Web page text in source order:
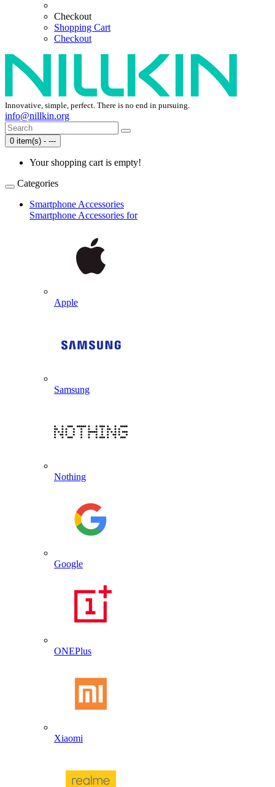
Checkout
Shopping Cart
Checkout
Innovative, simple, perfect. There is no end in pursuing.
info@nillkin.org
0 item(s) - ---
Your shopping cart is empty!
Categories
Smartphone Accessories
Smartphone Accessories for
Apple
Samsung
Nothing
Google
ONEPlus
Xiaomi